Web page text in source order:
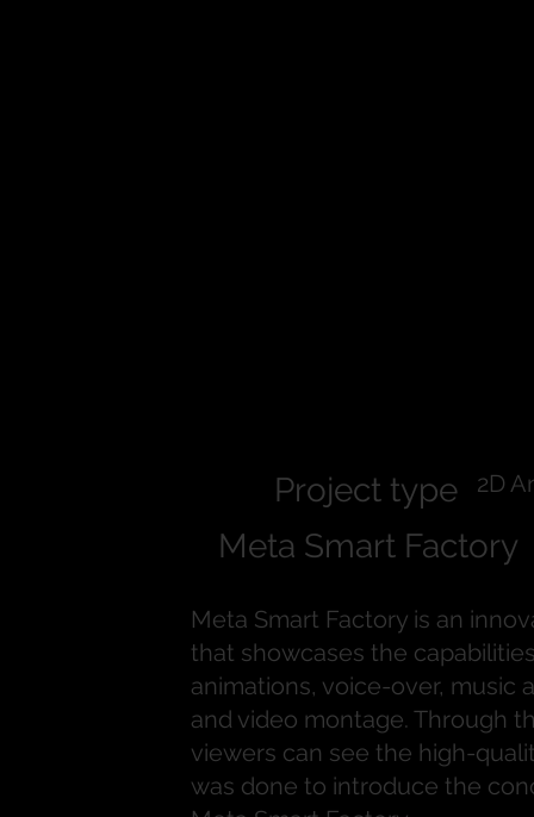
Project type 2D
Meta Smart Factory
Meta Smart Factory is an
that showcases the
animations, voice-over, music
and video montage. Through
viewers can see the high-
was done to introduce the